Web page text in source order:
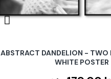
ABSTRACT DANDELION - TWO
WHITE POSTER